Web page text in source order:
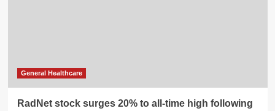
High
General Healthcare
RadNet stock surges 20% to all-time high following